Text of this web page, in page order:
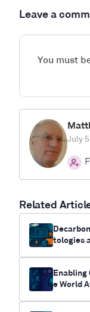
July
Related
tologies
e World
Leave a
You must